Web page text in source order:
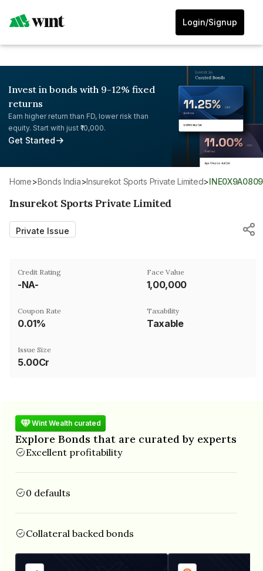
Login/Signup
Invest in bonds with 9-12% fixed
returns
Earn higher return than FD, lower risk than
equity. Start with just ₹10,000.
Get Started
Home> Bonds India>Insurekot Sports Private Limited>
Insurekot Sports Private Limited
Private Issue
Credit Rating
-NA-
Face Value
₹1,00,000
Coupon Rate
0.01%
Taxability
Taxable
Issue Size
5.00Cr
Wint Wealth curated
Explore Bonds that are curated by experts
Excellent profitability
0 defaults
Collateral backed bonds